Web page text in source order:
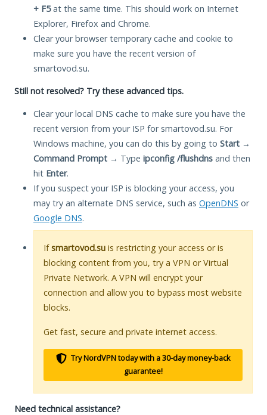
+ F5at the same time. This should work on Internet
Explorer, Firefox and Chrome.
Clear your browser temporary cache and cookie to
make sure you have the recent version of
smartovod.su.
Still not resolved? Try these advanced tips.
Clear your local DNS cache to make sure you have the
recent version from your ISP for smartovod.su. For
Windows machine, you can do this by going to Start →
Command Prompt → Type ipconfig /flushdns and then
hit Enter.
If you suspect your ISP is blocking your access, you
may try an alternate DNS service, such as OpenDNS or
Google DNS.
Ifsmartovod.su is restricting your access or is
blocking content from you, try a VPN or Virtual
Private Network. A VPN will encrypt your
connection and allow you to bypass most website
blocks.
Get fast, secure and private internet access.
Try NordVPN today with a 30-day money-back
guarantee!
Need technical assistance?